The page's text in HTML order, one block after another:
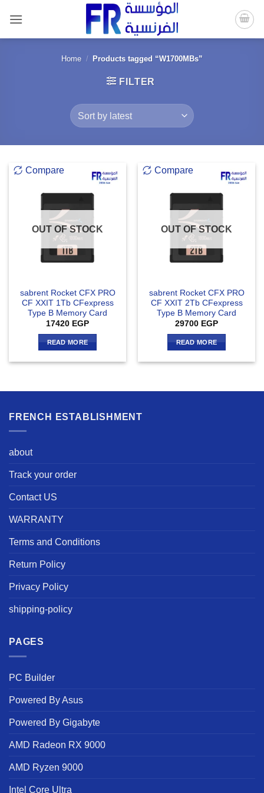
content
Home / Products tagged “W1700MBs”
FILTER
Compare
OUT OF STOCK
sabrent Rocket CFX PRO
CF XXIT 1Tb CFexpress
Type B Memory Card
17420 EGP
READ MORE
Compare
OUT OF STOCK
sabrent Rocket CFX PRO
CF XXIT 2Tb CFexpress
Type B Memory Card
29700 EGP
READ MORE
FRENCH ESTABLISHMENT
about
Track your order
Contact US
WARRANTY
Terms and Conditions
Return Policy
Privacy Policy
shipping-policy
PAGES
PC Builder
Powered By Asus
Powered By Gigabyte
AMD Radeon RX 9000
AMD Ryzen 9000
Intel Core Ultra